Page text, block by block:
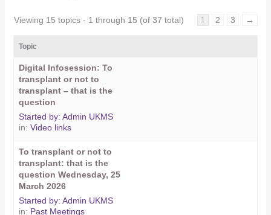
Viewing 15 topics - 1 through 15 (of 37 total) 1 2 3 →
Topic
Digital Infosession: To
transplant or not to
transplant – that is the
question
Started by:Admin UKMS
in:Video links
To transplant or not to
transplant: that is the
question Wednesday, 25
March 2026
Started by:Admin UKMS
in: Past Meetings